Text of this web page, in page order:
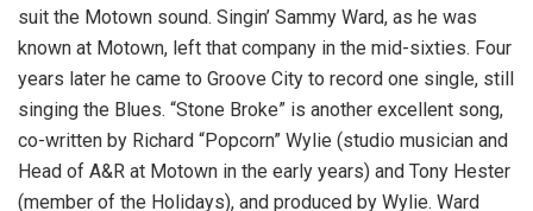
suit the Motown sound. Singin’ Sammy Ward, as he was
known at Motown, left that company in the mid-sixties. Four
years later he came to Groove City to record one single, still
singing the Blues. “Stone Broke” is another excellent song,
co-written by Richard “Popcorn” Wylie (studio musician and
Head of A&R at Motown in the early years) and Tony Hester
(member of the Holidays), and produced by Wylie. Ward